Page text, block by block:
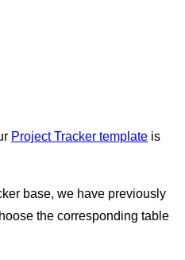
Project Tracker template is
base, we have previously
the corresponding table